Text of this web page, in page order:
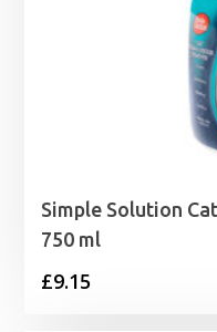
Simple Solution
750 ml
£9.15